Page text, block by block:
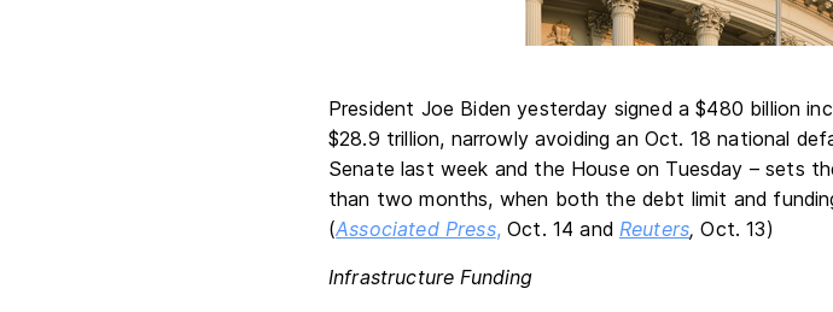
President Joe Biden yesterday signed a $480 billion
$28.9 trillion, narrowly avoiding an Oct. 18 national
Senate last week and the House on Tuesday – sets
than two months, when both the debt limit and
(Associated Press,Oct. 14 and Reuters,Oct. 13)
Infrastructure Funding